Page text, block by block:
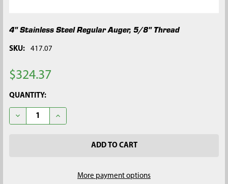
4" Stainless Steel Regular Auger, 5/8" Thread
SKU: 417.07
$324.37
CURRENT
STOCK:
QUANTITY:
DECREASE QUANTITY OF 4" STAINLESS STEEL REGULAR
INCREASE QUANTITY OF 4" STAINLESS STEEL
More payment options